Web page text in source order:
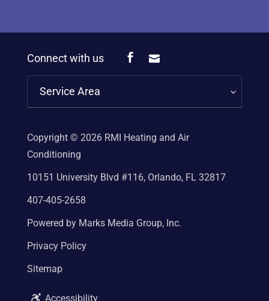
Connect with us
Service Area
Copyright © 2026 RMI Heating and Air
Conditioning
10151 University Blvd #116, Orlando, FL 32817
407-405-2658
Powered by Marks Media Group, Inc.
Privacy Policy
Sitemap
Accessibility